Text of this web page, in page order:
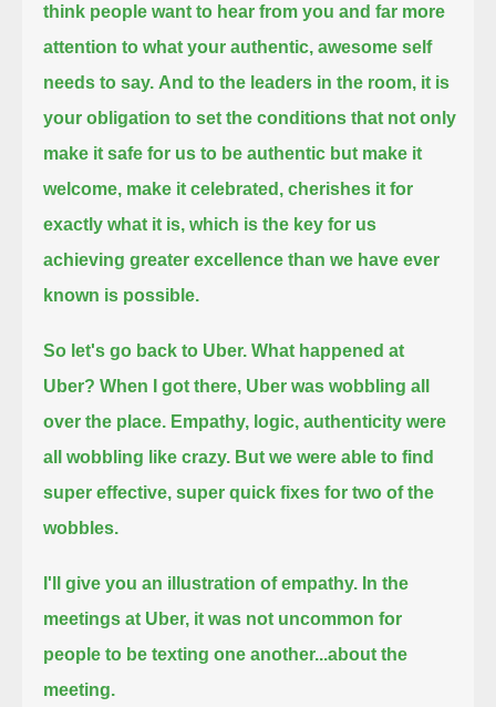
think people want to hear from you and far more
attention to what your authentic, awesome self
needs to say. And to the leaders in the room, it is
your obligation to set the conditions that not only
make it safe for us to be authentic but make it
welcome, make it celebrated, cherishes it for
exactly what it is, which is the key for us
achieving greater excellence than we have ever
known is possible.
So let's go back to Uber. What happened at
Uber? When I got there, Uber was wobbling all
over the place. Empathy, logic, authenticity were
all wobbling like crazy. But we were able to find
super effective, super quick fixes for two of the
wobbles.
I'll give you an illustration of empathy. In the
meetings at Uber, it was not uncommon for
people to be texting one another...about the
meeting.